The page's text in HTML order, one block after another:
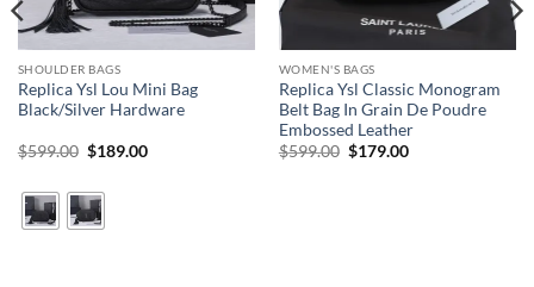
SHOULDER BAGS
Replica Ysl Lou Mini Bag
Black/Silver Hardware
$599.00 Original
$599.00.
$189.00Current
WOMEN'S BAGS
Replica Ysl Classic Monogram
Belt Bag In Grain De Poudre
Embossed Leather
$599.00 Original
$179.00Current